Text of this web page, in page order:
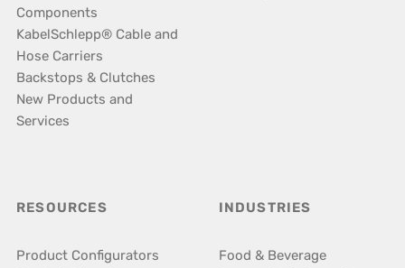
Components
KabelSchlepp® Cable and
Hose Carriers
Backstops & Clutches
New Products and
Services
RESOURCES
Product Configurators
INDUSTRIES
Food & Beverage